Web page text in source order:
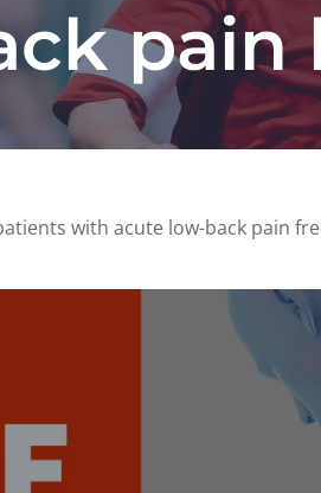
pain
with acute low-back pain